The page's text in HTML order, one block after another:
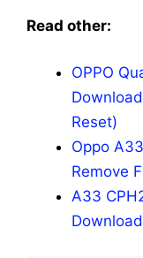
Read other:
OPPO
Reset)
Oppo
Remove
A33